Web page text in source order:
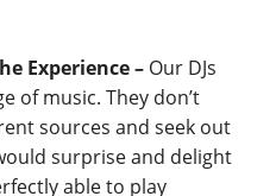
Experience – Our DJs
of music. They don’t
sources and seek out
surprise and delight
able to play